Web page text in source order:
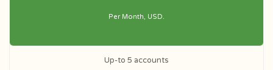
Per Month, USD.
Up-to 5 accounts